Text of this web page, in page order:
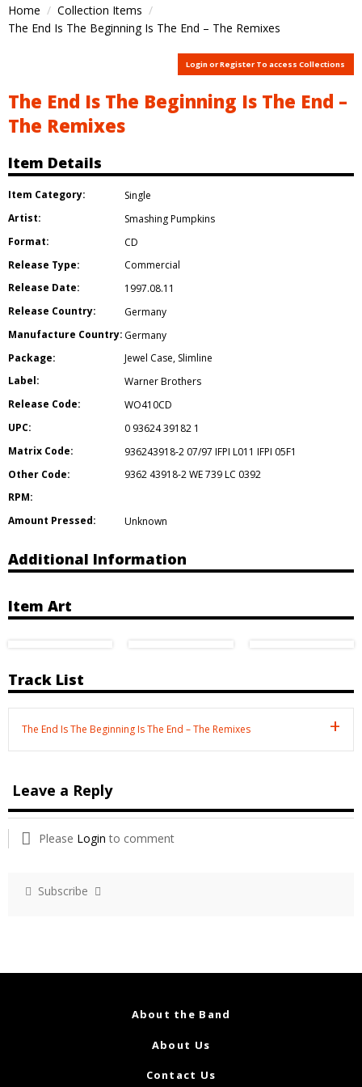
Home
Collection Items
The End Is The Beginning Is The End – The Remixes
Login or Register To access Collections
The End Is The Beginning Is The End –
The Remixes
Item Details
Item Category:
Single
Artist:
Smashing Pumpkins
Format:
CD
Release Type:
Commercial
Release Date:
1997.08.11
Release Country:
Germany
Manufacture Country: Germany
Package:
Jewel Case, Slimline
Label:
Warner Brothers
Release Code:
WO410CD
UPC:
0 93624 39182 1
Matrix Code:
936243918-2 07/97 IFPI L011 IFPI 05F1
Other Code:
9362 43918-2 WE 739 LC 0392
RPM:
Amount Pressed:
Unknown
Additional Information
Item Art
Track List
The End Is The Beginning Is The End – The Remixes
Leave a Reply
Please Login to comment
Subscribe
About the Band
About Us
Contact Us